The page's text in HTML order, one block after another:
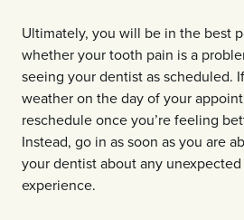
Ultimately, you will be in the best
whether your tooth pain is a
seeing your dentist as scheduled.
weather on the day of your
reschedule once you’re feeling
Instead, go in as soon as you are
your dentist about any
experience.